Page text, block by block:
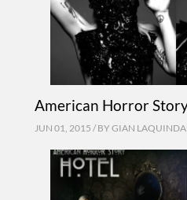
American Horror
JUN 01, 2015 / BY GIAN